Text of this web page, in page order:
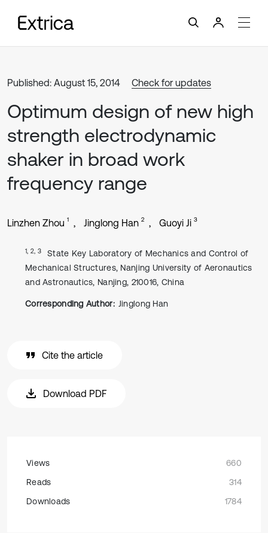
Published: August 15, 2014 Check for updates
Optimum design of new high
strength electrodynamic
shaker in broad work
frequency range
Linzhen Zhou 1 Jinglong Han 2 Guoyi Ji 3
1, 2, 3
State Key Laboratory of Mechanics and Control of
Mechanical Structures, Nanjing University of Aeronautics
and Astronautics, Nanjing, 210016, China
Corresponding Author: Jinglong Han
Cite the article
Download PDF
Views
660
Reads
314
Downloads
1784